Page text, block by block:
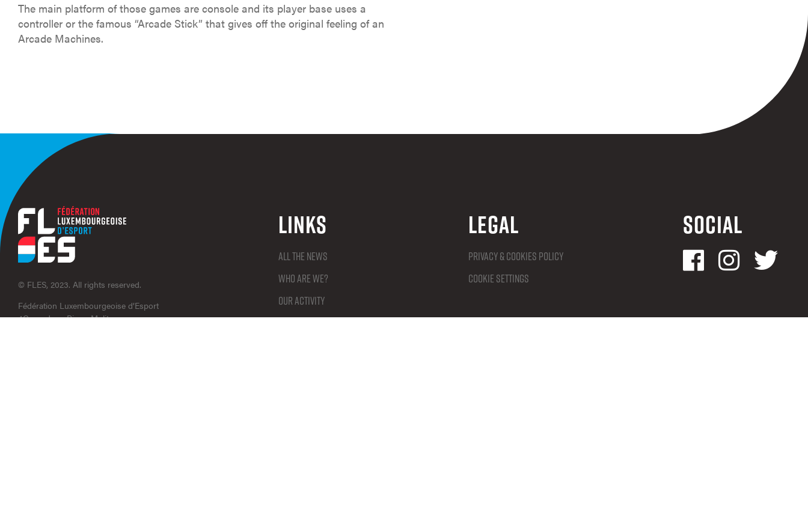
The main platform of those games are console and its player base uses a
controller or the famous “Arcade Stick” that gives off the original feeling of an
Arcade Machines.
© FLES, 2023. All rights reserved.
Fédération Luxembourgeoise d’Esport
4C, rue Jean-Pierre Molitor
Links
All the news
Who are we?
Our activity
Legal
Privacy & Cookies Policy
Cookie settings
Social